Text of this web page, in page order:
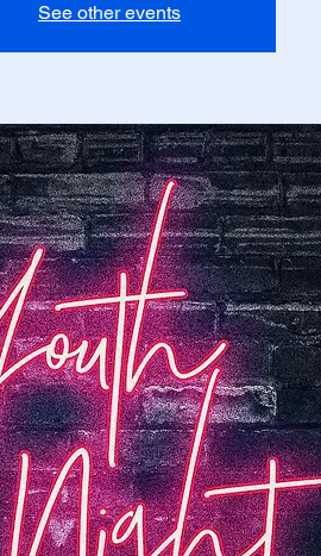
See other events